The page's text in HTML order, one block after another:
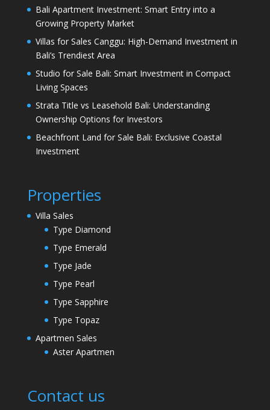
Bali Apartment Investment: Smart Entry into a
Growing Property Market
Villas for Sales Canggu: High-Demand Investment in
Bali’s Trendiest Area
Studio for Sale Bali: Smart Investment in Compact
Living Spaces
Strata Title vs Leasehold Bali: Understanding
Ownership Options for Investors
Beachfront Land for Sale Bali: Exclusive Coastal
Investment
Properties
Villa Sales
Type Diamond
Type Emerald
Type Jade
Type Pearl
Type Sapphire
Type Topaz
Apartmen Sales
Aster Apartmen
Contact us